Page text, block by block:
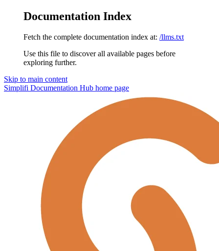
Documentation Index
Fetch the complete documentation index at: /llms.txt
Use this file to discover all available pages before
exploring further.
Skip to main content
Simplifi Documentation Hub home page